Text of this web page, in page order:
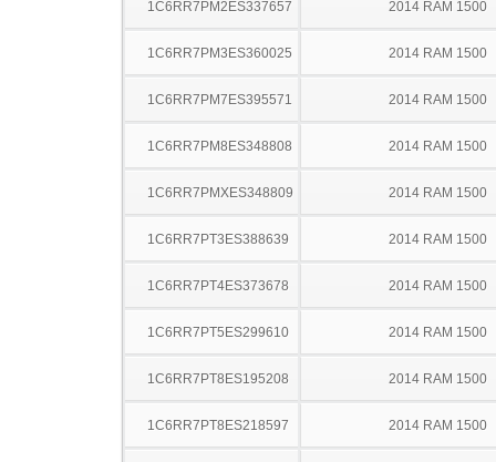
1C6RR7PM2ES337657 2014 RAM 1500
1C6RR7PM3ES360025 2014 RAM 1500
1C6RR7PM7ES395571 2014 RAM 1500
1C6RR7PM8ES348808 2014 RAM 1500
1C6RR7PMXES348809 2014 RAM 1500
1C6RR7PT3ES388639 2014 RAM 1500
1C6RR7PT4ES373678 2014 RAM 1500
1C6RR7PT5ES299610 2014 RAM 1500
1C6RR7PT8ES195208 2014 RAM 1500
1C6RR7PT8ES218597 2014 RAM 1500